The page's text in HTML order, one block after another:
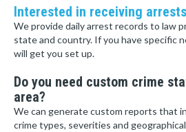
Interested in receiving
We provide daily arrest records to law
state and country. If you have specific
will get you set up.
Do you need custom crime
area?
We can generate custom reports that
crime types, severities and